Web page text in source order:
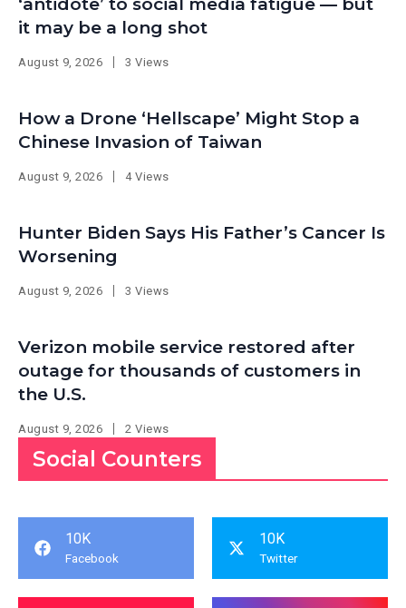
it may be a long shot
August 9, 2026 3 Views
How a Drone ‘Hellscape’ Might Stop a
Chinese Invasion of Taiwan
August 9, 2026 4 Views
Hunter Biden Says His Father’s Cancer Is
Worsening
August 9, 2026 3 Views
Verizon mobile service restored after
outage for thousands of customers in
the U.S.
August 9, 2026 2 Views
Social Counters
10K
Facebook
10K
Twitter